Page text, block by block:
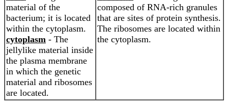
material of the
bacterium; it is located
within the cytoplasm.
cytoplasm - The
jellylike material inside
the plasma membrane
in which the genetic
material and ribosomes
are located.
composed of RNA-rich granules
that are sites of protein synthesis.
The ribosomes are located within
the cytoplasm.